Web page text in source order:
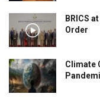
BRICS
Order
Climate